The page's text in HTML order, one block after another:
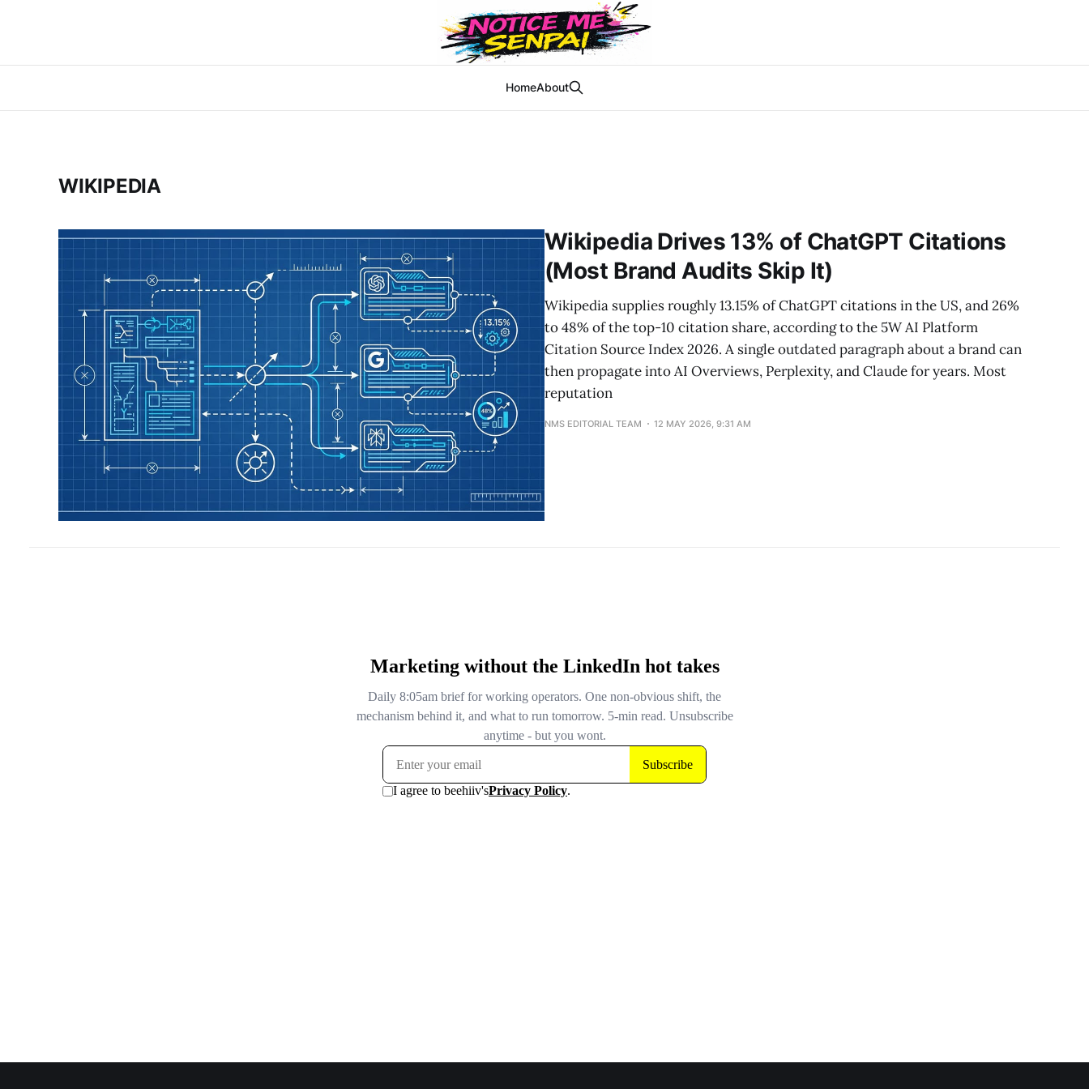
HomeAbout
WIKIPEDIA
Wikipedia Drives 13% of ChatGPT Citations
(Most Brand Audits Skip It)
Wikipedia supplies roughly 13.15% of ChatGPT citations in the US, and 26%
to 48% of the top-10 citation share, according to the 5W AI Platform
Citation Source Index 2026. A single outdated paragraph about a brand can
then propagate into AI Overviews, Perplexity, and Claude for years. Most
reputation
NMS EDITORIAL TEAM 12 MAY 2026, 9:31 AM